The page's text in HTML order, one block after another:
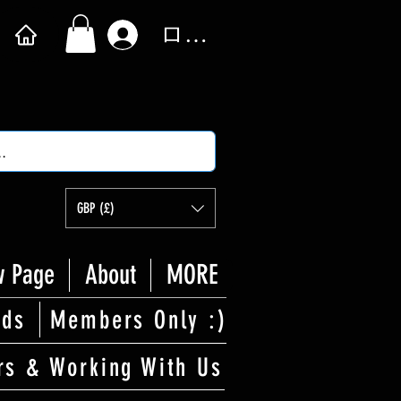
ログイン
GBP (£)
Page About MORE
Members Only :)
& Working With Us